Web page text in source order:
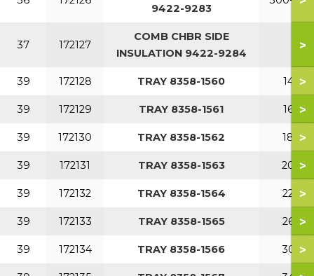
9422-9283
37 172127
COMB CHBR SIDE
INSULATION 9422-9284
>
39 172128 TRAY 8358-1560 140>
39 172129 TRAY 8358-1561 160>
39 172130 TRAY 8358-1562 180>
39 172131 TRAY 8358-1563 200>
39 172132 TRAY 8358-1564 220>
39 172133 TRAY 8358-1565 260>
39 172134 TRAY 8358-1566 300>